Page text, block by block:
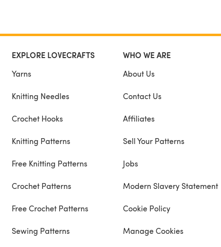
EXPLORE LOVECRAFTS
Yarns
Knitting Needles
Crochet Hooks
Knitting Patterns
Free Knitting Patterns
Crochet Patterns
Free Crochet Patterns
Sewing Patterns
WHO WE ARE
About Us
Contact Us
Affiliates
Sell Your Patterns
Jobs
Modern Slavery Statement
Cookie Policy
Manage Cookies